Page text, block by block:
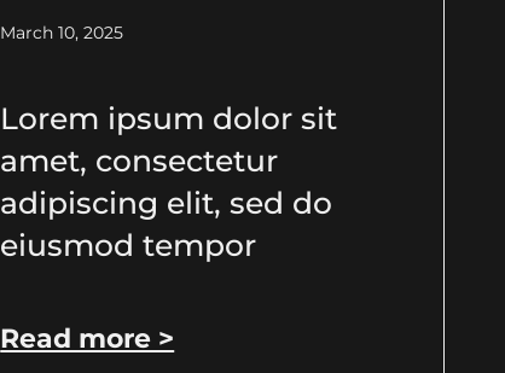
March 10, 2025
Lorem ipsum dolor sit
amet, consectetur
adipiscing elit, sed do
eiusmod tempor
Read more >